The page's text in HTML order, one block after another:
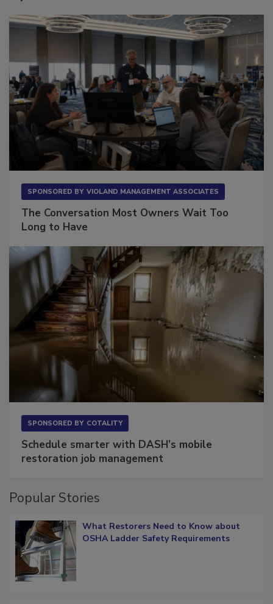
Sponsored Content
The Conversation Most Owners Wait Too
Schedule smarter with DASH’s mobile
Popular Stories
What Restorers Need to Know about